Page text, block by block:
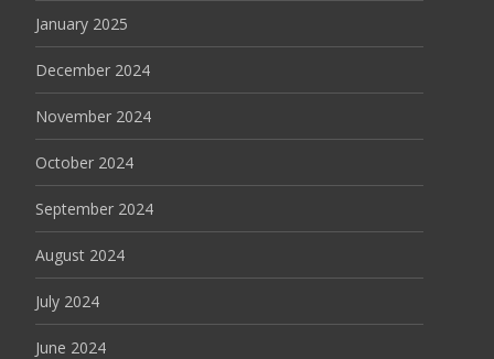
January 2025
December 2024
November 2024
October 2024
September 2024
August 2024
July 2024
June 2024